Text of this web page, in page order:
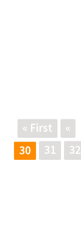
« First «
30
31 32